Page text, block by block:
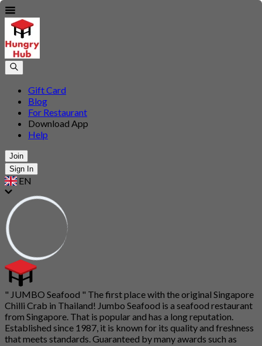
Gift Card
Blog
For Restaurant
Download App
Help
Join
Sign In
EN
" JUMBO Seafood " The first place with the original Singapore
Chilli Crab in Thailand! Jumbo Seafood is a seafood restaurant
from Singapore. That is popular and has a long reputation.
Established since 1987, it is known for its quality and freshness
that meets standards. Guaranteed by many awards such as